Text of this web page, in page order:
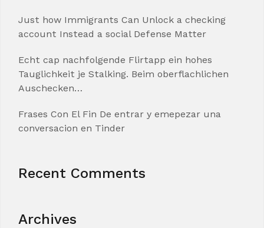
Just how Immigrants Can Unlock a checking
account Instead a social Defense Matter
Echt cap nachfolgende Flirtapp ein hohes
Tauglichkeit je Stalking. Beim oberflachlichen
Auschecken…
Frases Con El Fin De entrar y emepezar una
conversacion en Tinder
Recent Comments
Archives